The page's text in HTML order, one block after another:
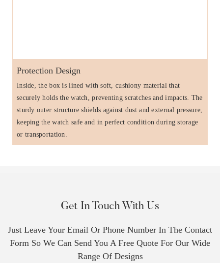
Protection Design
Inside, the box is lined with soft, cushiony material that
securely holds the watch, preventing scratches and impacts. The
sturdy outer structure shields against dust and external pressure,
keeping the watch safe and in perfect condition during storage
or transportation.
Get In Touch With Us
Just Leave Your Email Or Phone Number In The Contact
Form So We Can Send You A Free Quote For Our Wide
Range Of Designs